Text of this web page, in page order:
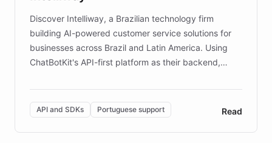
Discover Intelliway, a Brazilian technology firm
building AI-powered customer service solutions for
businesses across Brazil and Latin America. Using
ChatBotKit's API-first platform as their backend,
powerful conversational AI while retaining full control
over the customer experience. Learn how native
Brazilian Portuguese understanding, scalable cloud
infrastructure, and advanced language models help
API and SDKs Portuguese support Read